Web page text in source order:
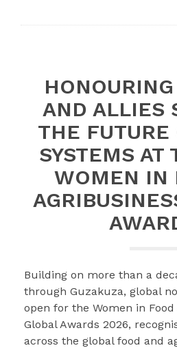
AND ALLIES
THE FUTURE
SYSTEMS AT
WOMEN IN
Building on more than a
through Guzakuza, global
open for the Women in Food
Global Awards 2026,
across the global food and